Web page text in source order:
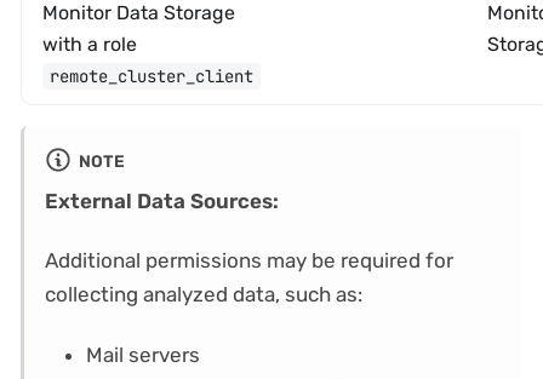
Monitor Data Storage
with a role
remote_cluster_client
NOTE
External Data Sources:
Additional permissions may be required for
collecting analyzed data, such as:
Mail servers